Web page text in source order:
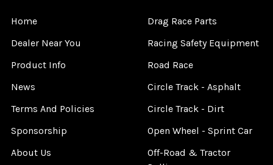
Home
Dealer Near You
Product Info
News
Terms And Policies
Sponsorship
About Us
Drag Race Parts
Racing Safety Equipment
Road Race
Circle Track - Asphalt
Circle Track - Dirt
Open Wheel - Sprint Car
Off-Road & Tractor